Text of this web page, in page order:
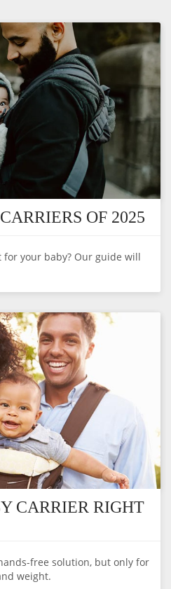
OF 2025
your baby? Our guide will
CARRIER RIGHT
free solution, but only for
weight.